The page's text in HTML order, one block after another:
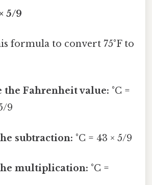
5/9
formula to convert 75°F to
the Fahrenheit value: °C =
9
subtraction: °C = 43 × 5/9
multiplication: °C =